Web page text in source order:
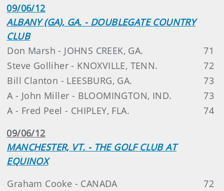
09/06/12
ALBANY (GA), GA. - DOUBLEGATE COUNTRY
CLUB
Don Marsh - JOHNS CREEK, GA.
71
Steve Golliher - KNOXVILLE, TENN.
72
Bill Clanton - LEESBURG, GA.
73
A - John Miller - BLOOMINGTON, IND.
73
A - Fred Peel - CHIPLEY, FLA.
74
09/06/12
MANCHESTER, VT. - THE GOLF CLUB AT
EQUINOX
Graham Cooke - CANADA
72